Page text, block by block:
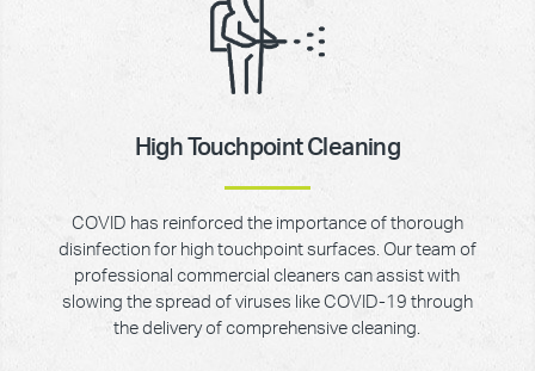
High Touchpoint Cleaning
COVID has reinforced the importance of thorough
disinfection for high touchpoint surfaces. Our team of
professional commercial cleaners can assist with
slowing the spread of viruses like COVID-19 through
the delivery of comprehensive cleaning.